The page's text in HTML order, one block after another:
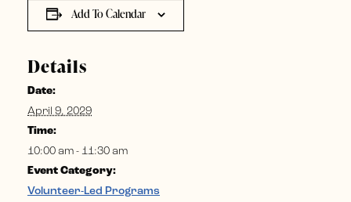
Add To Calendar
Details
Date:
April 9, 2029
Time:
10:00 am - 11:30 am
Event Category:
Volunteer-Led Programs